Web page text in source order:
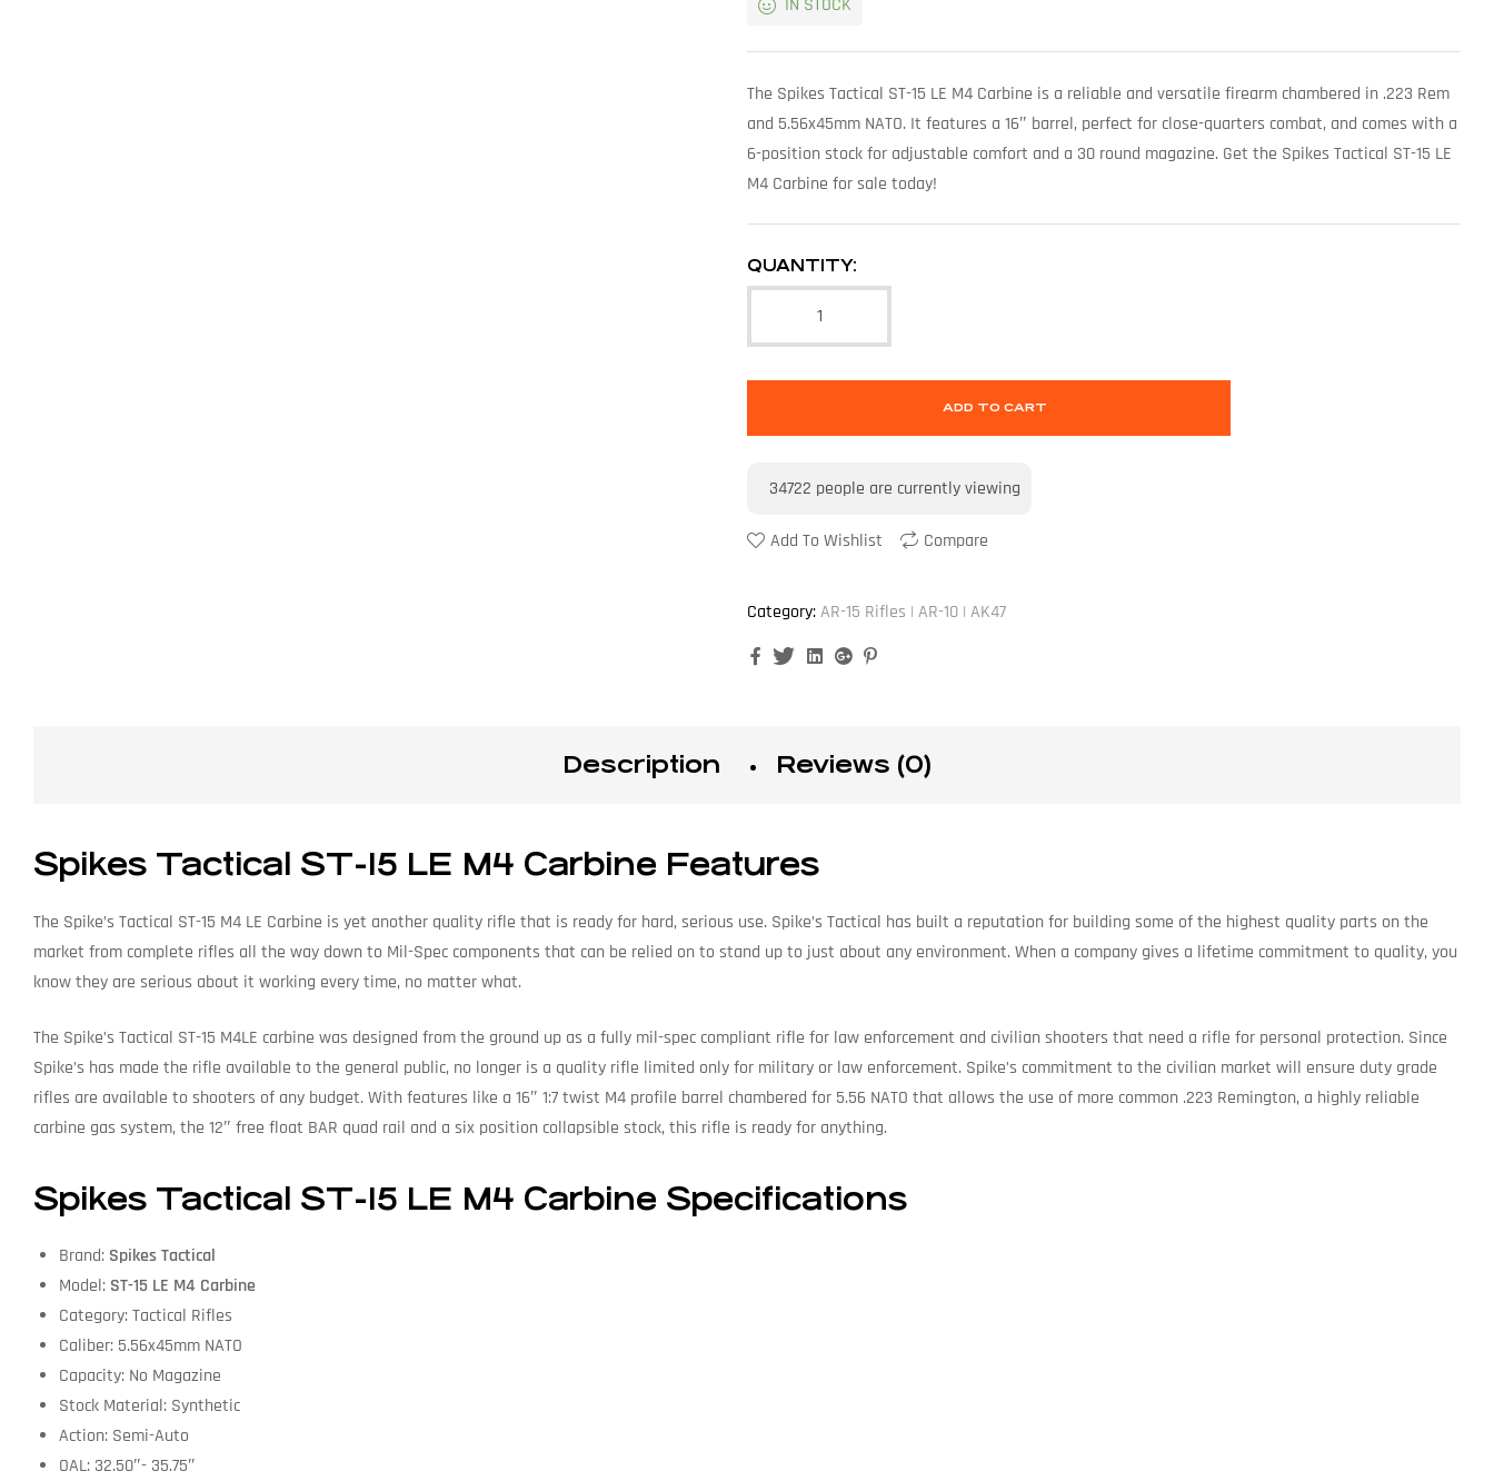
IN STOCK
The Spikes Tactical ST-15 LE M4 Carbine is a reliable and versatile firearm chambered in .223 Rem
and 5.56x45mm NATO. It features a 16″ barrel, perfect for close-quarters combat, and comes with a
6-position stock for adjustable comfort and a 30 round magazine. Get the Spikes Tactical ST-15 LE
M4 Carbine for sale today!
QUANTITY:
ADD TO CART
34722 people are currently viewing
Add To Wishlist Compare
Category:AR-15 Rifles | AR-10 | AK47
FacebookTwitterLinkedinGoogle+
Description Reviews (0)
Spikes Tactical ST-15 LE M4 Carbine Features
The Spike’s Tactical ST-15 M4 LE Carbine is yet another quality rifle that is ready for hard, serious use. Spike’s Tactical has built a reputation for building some of the highest quality parts on the
market from complete rifles all the way down to Mil-Spec components that can be relied on to stand up to just about any environment. When a company gives a lifetime commitment to quality, you
know they are serious about it working every time, no matter what.
The Spike’s Tactical ST-15 M4LE carbine was designed from the ground up as a fully mil-spec compliant rifle for law enforcement and civilian shooters that need a rifle for personal protection. Since
Spike’s has made the rifle available to the general public, no longer is a quality rifle limited only for military or law enforcement. Spike’s commitment to the civilian market will ensure duty grade
rifles are available to shooters of any budget. With features like a 16″ 1:7 twist M4 profile barrel chambered for 5.56 NATO that allows the use of more common .223 Remington, a highly reliable
carbine gas system, the 12″ free float BAR quad rail and a six position collapsible stock, this rifle is ready for anything.
Spikes Tactical ST-15 LE M4 Carbine Specifications
Brand: Spikes Tactical
Model: ST-15 LE M4 Carbine
Category: Tactical Rifles
Caliber: 5.56x45mm NATO
Capacity: No Magazine
Stock Material: Synthetic
Action: Semi-Auto
OAL: 32.50″- 35.75″